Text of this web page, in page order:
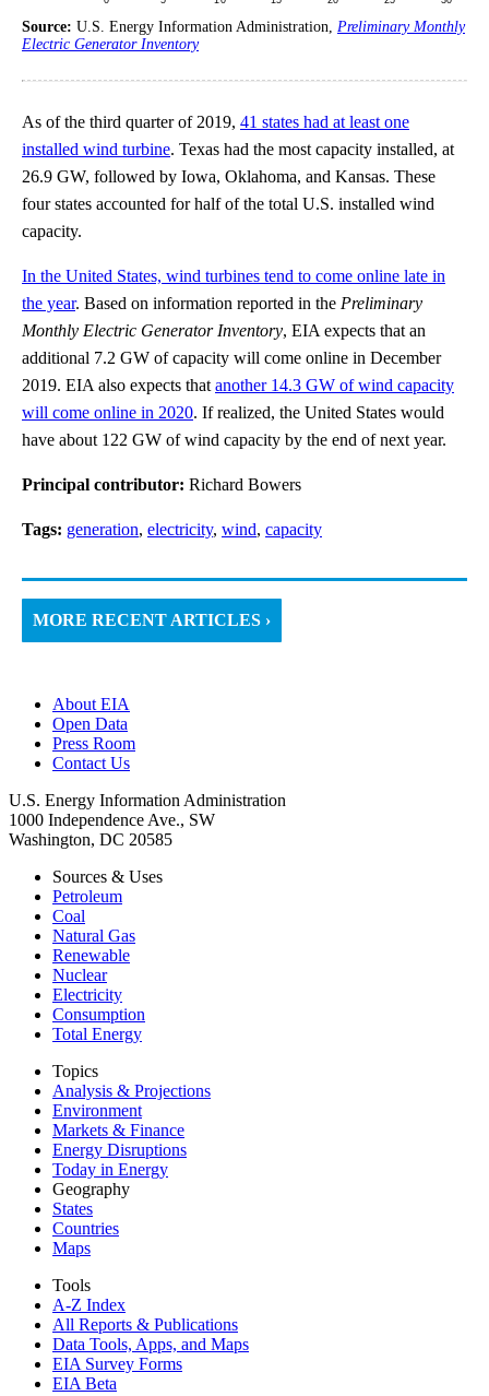
Source: U.S. Energy Information Administration, Preliminary Monthly
Electric Generator Inventory
As of the third quarter of 2019, 41 states had at least one
installed wind turbine. Texas had the most capacity installed, at
26.9 GW, followed by Iowa, Oklahoma, and Kansas. These
four states accounted for half of the total U.S. installed wind
capacity.
In the United States, wind turbines tend to come online late in
the year. Based on information reported in the Preliminary
Monthly Electric Generator Inventory, EIA expects that an
additional 7.2 GW of capacity will come online in December
2019. EIA also expects thatanother 14.3 GW of wind capacity
will come online in 2020. If realized, the United States would
have about 122 GW of wind capacity by the end of next year.
Principal contributor: Richard Bowers
Tags: generation, electricity, wind, capacity
MORE RECENT ARTICLES ›
About EIA
Open Data
Press Room
Contact Us
U.S. Energy Information Administration
1000 Independence Ave., SW
Washington, DC 20585
Sources & Uses
Petroleum
Coal
Natural Gas
Renewable
Nuclear
Electricity
Consumption
Total Energy
Topics
Analysis & Projections
Environment
Markets & Finance
Energy Disruptions
Today in Energy
Geography
States
Countries
Maps
Tools
A-Z Index
All Reports & Publications
Data Tools, Apps, and Maps
EIA Survey Forms
EIA Beta